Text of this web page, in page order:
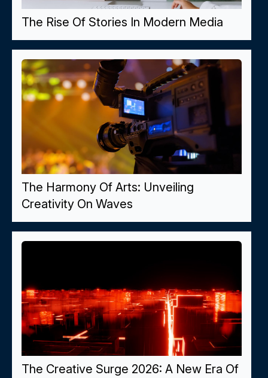
The Rise Of Stories In Modern Media
The Harmony Of Arts: Unveiling
Creativity On Waves
The Creative Surge 2026: A New Era Of